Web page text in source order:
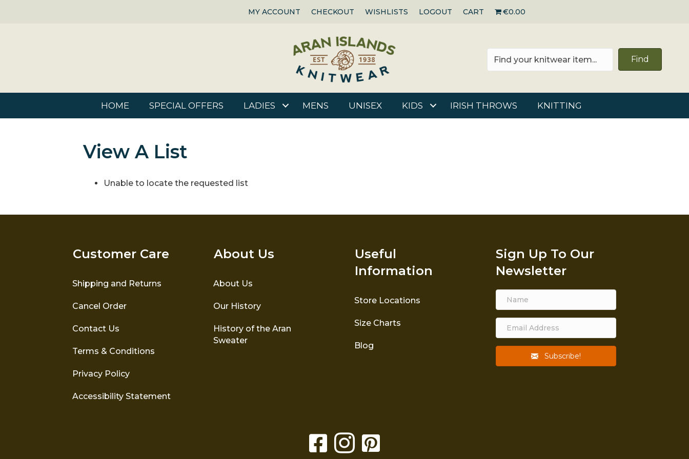
MY ACCOUNT CHECKOUT WISHLISTS LOGOUT CART €0.00
Find
HOME SPECIAL OFFERS LADIES MENS UNISEX KIDS IRISH THROWS KNITTING
View A List
Unable to locate the requested list
Customer Care
Shipping and Returns
Cancel Order
Contact Us
Terms & Conditions
Privacy Policy
Accessibility Statement
About Us
About Us
Our History
History of the Aran
Sweater
Useful
Information
Store Locations
Size Charts
Blog
Sign Up To Our
Newsletter
Subscribe!